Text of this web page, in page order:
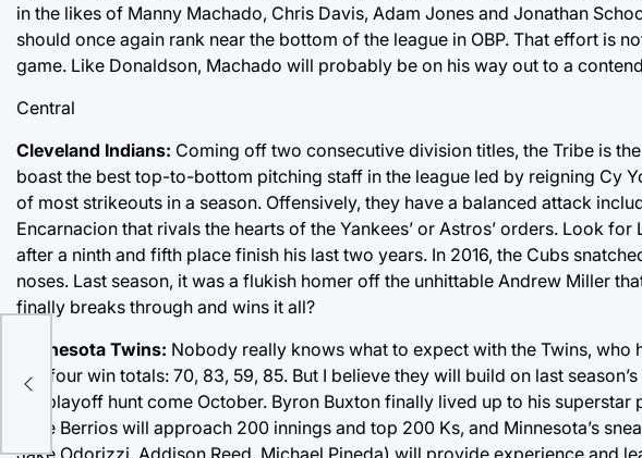
in the likes of Manny Machado, Chris Davis, Adam Jones and Jonathan
should once again rank near the bottom of the league in OBP. That effort is
game. Like Donaldson, Machado will probably be on his way out to a
Central
Cleveland Indians: Coming off two consecutive division titles, the Tribe is
boast the best top-to-bottom pitching staff in the league led by reigning Cy
of most strikeouts in a season. Offensively, they have a balanced attack
Encarnacion that rivals the hearts of the Yankees’ or Astros’ orders. Look
after a ninth and fifth place finish his last two years. In 2016, the Cubs
noses. Last season, it was a flukish homer off the unhittable Andrew Miller
finally breaks through and wins it all?
Minnesota Twins: Nobody really knows what to expect with the Twins,
last four win totals: 70, 83, 59, 85. But I believe they will build on last
the playoff hunt come October. Byron Buxton finally lived up to his
Jose Berrios will approach 200 innings and top 200 Ks, and Minnesota’s
Jake Odorizzi, Addison Reed, Michael Pineda) will provide experience and